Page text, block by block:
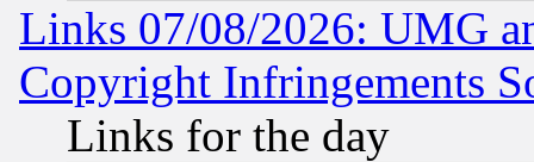
Links 07/08/2026: UMG
Copyright Infringements
Links for the day